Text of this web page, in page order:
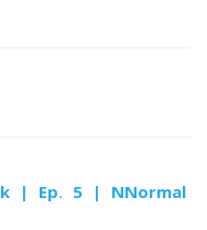
| Ep. 5 | NNormal